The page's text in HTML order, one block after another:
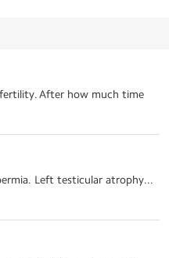
After how much time
Left testicular atrophy...